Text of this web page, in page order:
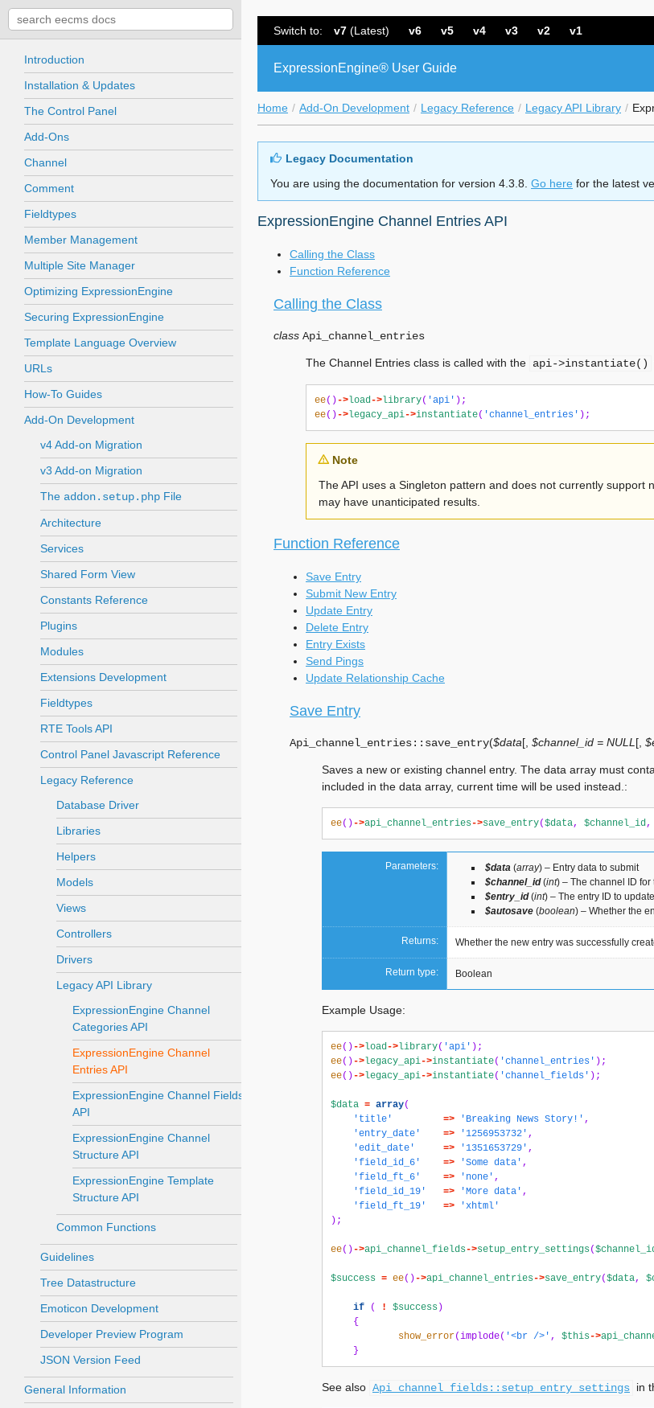
Switch to: v7 (Latest) v6 v5 v4 v3 v2 v1
ExpressionEngine® User Guide
Home Add-On Development Legacy Reference Legacy API Library
Legacy Documentation
You are using the documentation for version 4.3.8. Go here for the latest
ExpressionEngine Channel Entries API
Calling the Class
Function Reference
Calling the Class
class Api_channel_entries
The Channel Entries class is called with the api->instantiate()
ee()->load->library( 'api' );
ee()->legacy_api->instantiate( 'channel_entries' );
Note
The API uses a Singleton pattern and does not currently
may have unanticipated results.
Function Reference
Save Entry
Submit New Entry
Update Entry
Delete Entry
Entry Exists
Send Pings
Update Relationship Cache
Save Entry
Api_channel_entries:: save_entry($data[ $channel_id = NULL [
Saves a new or existing channel entry. The data array must
included in the data array, current time will be used instead.:
ee()->api_channel_entries->save_entry($data, $channel_id,
Parameters: $data (array) – Entry data to submit
$channel_id(int) – The channel ID for
$entry_id(int) – The entry ID to update
$autosave (boolean) – Whether the
Returns: Whether the new entry was successfully
Return type: Boolean
Example Usage:
ee()->load->library( 'api' );
ee()->legacy_api->instantiate( 'channel_entries' );
ee()->legacy_api->instantiate( 'channel_fields' );
$data = array(
'title'
=> 'Breaking News Story!' ,
'entry_date'
=> '1256953732' ,
'edit_date'
=> '1351653729' ,
'field_id_6'
=> 'Some data' ,
'field_ft_6'
=> 'none' ,
'field_id_19'
=> 'More data' ,
'field_ft_19'
=>
'xhtml'
);
ee()->api_channel_fields->setup_entry_settings(
$success = ee()->api_channel_entries->save_entry($data,
if ( ! $success )
{
show_error(implode( '<br />' , $this->
}
See also Api_channel_fields::setup_entry_settings in
Introduction
Installation & Updates
The Control Panel
Add-Ons
Channel
Comment
Fieldtypes
Member Management
Multiple Site Manager
Optimizing ExpressionEngine
Securing ExpressionEngine
Template Language Overview
URLs
How-To Guides
Add-On Development
v4 Add-on Migration
v3 Add-on Migration
The addon.setup.php File
Architecture
Services
Shared Form View
Constants Reference
Plugins
Modules
Extensions Development
Fieldtypes
RTE Tools API
Control Panel Javascript Reference
Legacy Reference
Database Driver
Libraries
Helpers
Models
Views
Controllers
Drivers
Legacy API Library
ExpressionEngine Channel
Categories API
ExpressionEngine Channel
Entries API
ExpressionEngine Channel Fields
API
ExpressionEngine Channel
Structure API
ExpressionEngine Template
Structure API
Common Functions
Guidelines
Tree Datastructure
Emoticon Development
Developer Preview Program
JSON Version Feed
General Information